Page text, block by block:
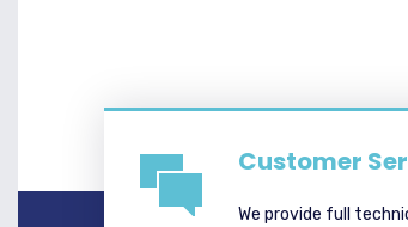
Customer
We provide full